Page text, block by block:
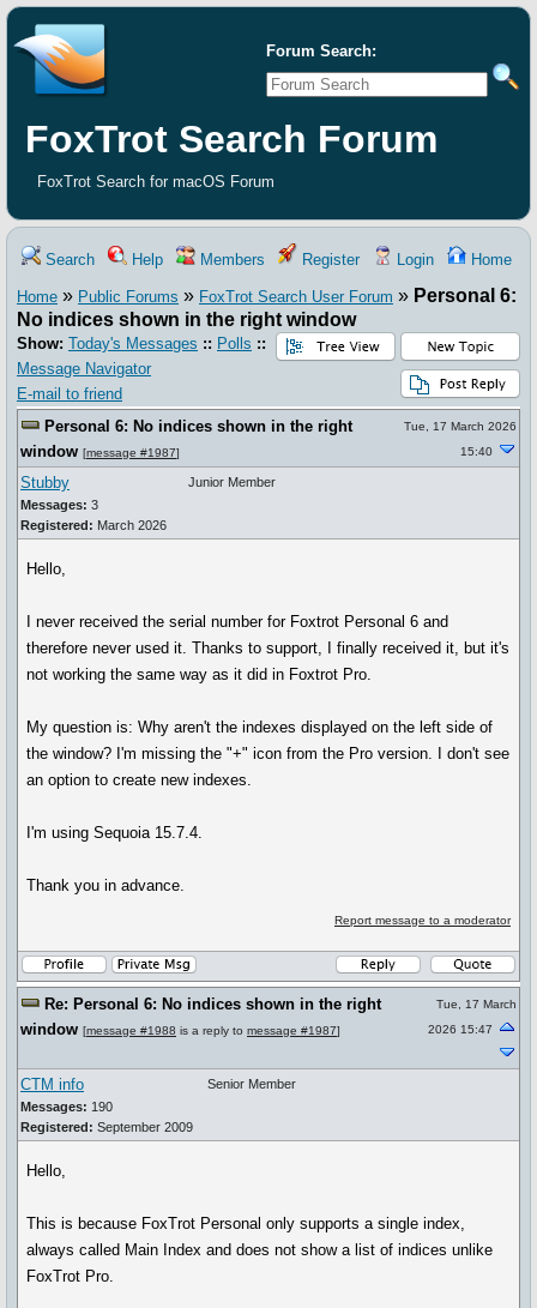
Forum Search:
FoxTrot Search Forum
FoxTrot Search for macOS Forum
Search Help Members Register Login Home
Home » Public Forums » FoxTrot Search User Forum » Personal 6:
No indices shown in the right window
Show: Today's Messages :: Polls ::
Message Navigator
E-mail to friend
Personal 6: No indices shown in the right
window [message #1987]
Tue, 17 March 2026
15:40
Stubby
Messages: 3
Registered: March 2026
Junior Member
Hello,
I never received the serial number for Foxtrot Personal 6 and
therefore never used it. Thanks to support, I finally received it, but it's
not working the same way as it did in Foxtrot Pro.
My question is: Why aren't the indexes displayed on the left side of
the window? I'm missing the "+" icon from the Pro version. I don't see
an option to create new indexes.
I'm using Sequoia 15.7.4.
Thank you in advance.
Report message to a moderator
Re: Personal 6: No indices shown in the right
window [message #1988 is a reply to message #1987]
Tue, 17 March
2026 15:47
CTM info
Messages: 190
Registered: September 2009
Senior Member
Hello,
This is because FoxTrot Personal only supports a single index,
always called Main Index and does not show a list of indices unlike
FoxTrot Pro.